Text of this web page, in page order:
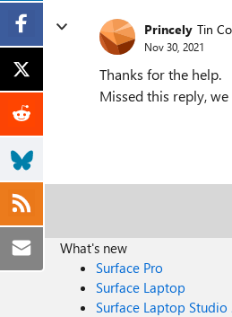
Princely Tin
Nov 30, 2021
Thanks for the help.
Missed this reply,
What's new
Surface Pro
Surface Laptop
Surface Laptop Studio